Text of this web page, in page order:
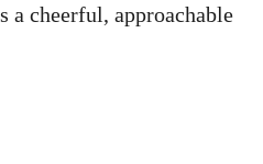
a cheerful, approachable